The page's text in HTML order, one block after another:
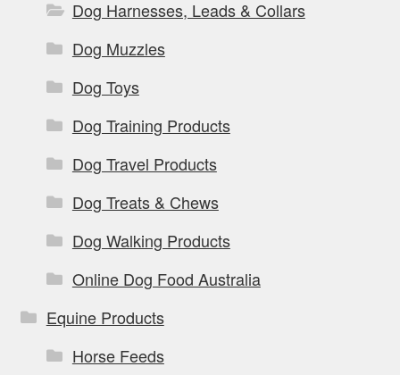
Dog Harnesses, Leads & Collars
Dog Muzzles
Dog Toys
Dog Training Products
Dog Travel Products
Dog Treats & Chews
Dog Walking Products
Online Dog Food Australia
Equine Products
Horse Feeds